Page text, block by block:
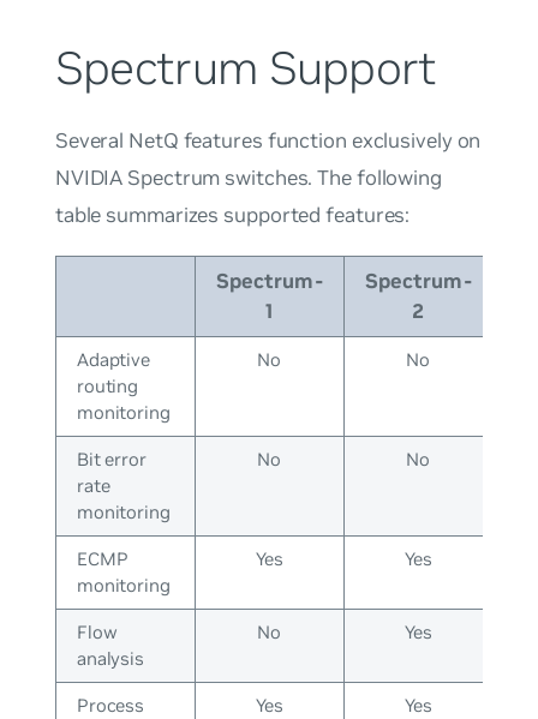
Spectrum Support
Several NetQ features function exclusively on
NVIDIA Spectrum switches. The following
table summarizes supported features:
Spectrum-
1
Spectrum-
2
Adaptive
routing
monitoring
No No
Bit error
rate
monitoring
No No
ECMP
monitoring
Yes Yes
Flow
analysis
No Yes
Process
Yes Yes